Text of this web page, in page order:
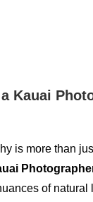
Kauai
is more than
of natural